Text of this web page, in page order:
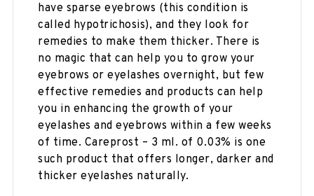
have sparse eyebrows (this condition is
called hypotrichosis), and they look for
remedies to make them thicker. There is
no magic that can help you to grow your
eyebrows or eyelashes overnight, but few
effective remedies and products can help
you in enhancing the growth of your
eyelashes and eyebrows within a few weeks
of time. Careprost – 3 ml. of 0.03% is one
such product that offers longer, darker and
thicker eyelashes naturally.